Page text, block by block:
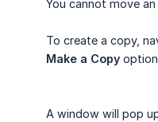
You cannot move
To create a copy,
Make a Copy
A window will pop